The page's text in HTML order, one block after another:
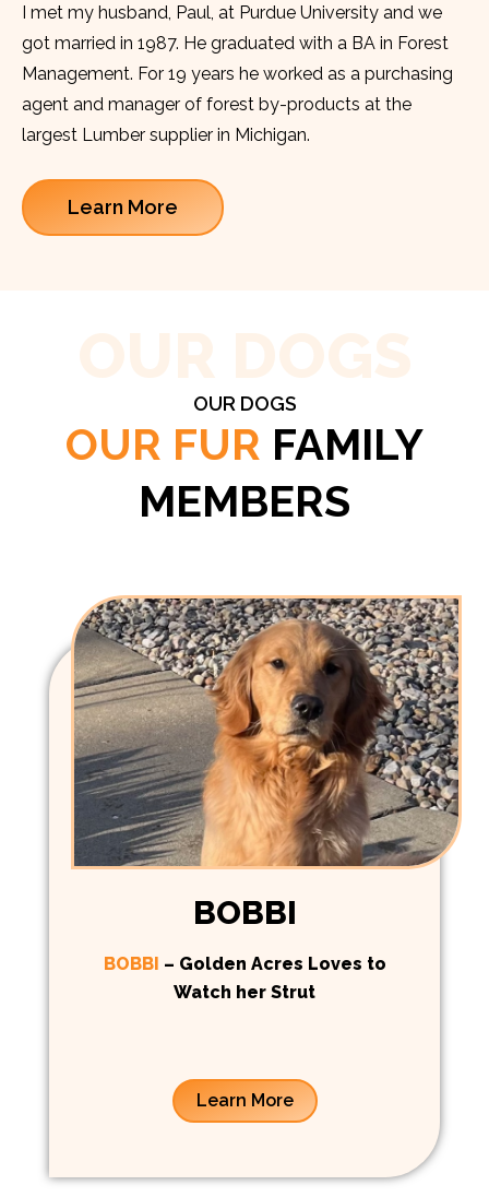
I met my husband, Paul, at Purdue University and we
got married in 1987. He graduated with a BA in Forest
Management. For 19 years he worked as a purchasing
agent and manager of forest by-products at the
largest Lumber supplier in Michigan.
Learn More
OUR DOGS
OUR FUR FAMILY
MEMBERS
BOBBI
BOBBI – Golden Acres Loves to
Watch her Strut
Learn More